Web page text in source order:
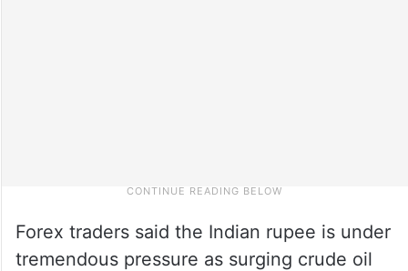
Forex traders said the Indian rupee is under
tremendous pressure as surging crude oil